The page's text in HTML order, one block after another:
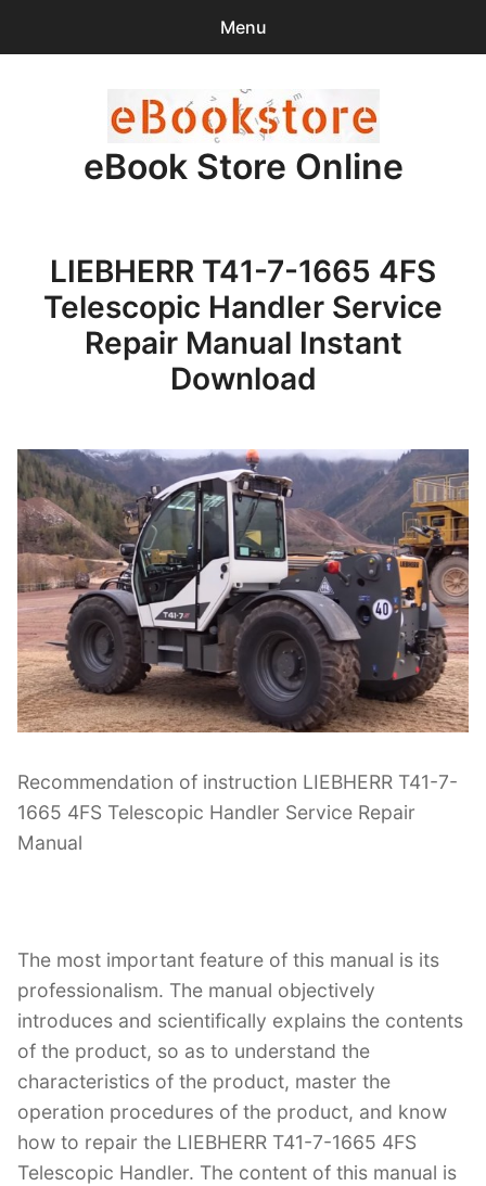
Menu
items -$0.00
Checkout
Purchase Confirmation
eBook Store Online
LIEBHERR T41-7-1665 4FS
Telescopic Handler Service
Repair Manual Instant
Download
Recommendation of instruction LIEBHERR T41-7-
1665 4FS Telescopic Handler Service Repair
Manual
The most important feature of this manual is its
professionalism. The manual objectively
introduces and scientifically explains the contents
of the product, so as to understand the
characteristics of the product, master the
operation procedures of the product, and know
how to repair the LIEBHERR T41-7-1665 4FS
Telescopic Handler. The content of this manual is